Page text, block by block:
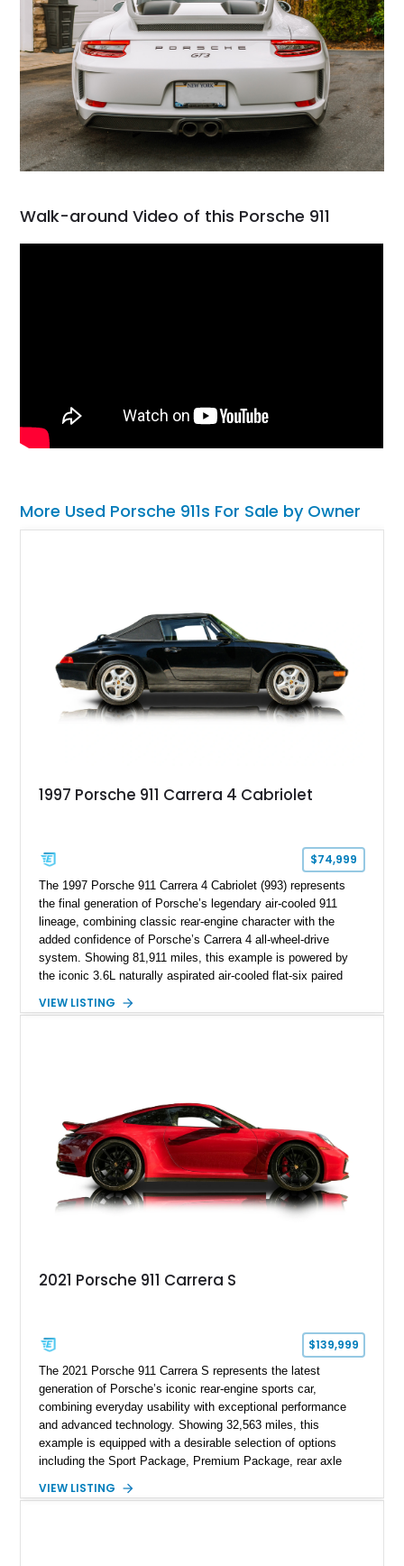
Walk-around Video of this Porsche 911
More Used Porsche 911s For Sale by Owner
1997 Porsche 911 Carrera 4 Cabriolet
$74,999
The 1997 Porsche 911 Carrera 4 Cabriolet (993) represents
the final generation of Porsche’s legendary air-cooled 911
lineage, combining classic rear-engine character with the
added confidence of Porsche’s Carrera 4 all-wheel-drive
system. Showing 81,911 miles, this example is powered by
the iconic 3.6L naturally aspirated air-cooled flat-six paired
driving experience that has made the 993 generation highly
VIEW LISTING
2021 Porsche 911 Carrera S
$139,999
The 2021 Porsche 911 Carrera S represents the latest
generation of Porsche’s iconic rear-engine sports car,
combining everyday usability with exceptional performance
and advanced technology. Showing 32,563 miles, this
example is equipped with a desirable selection of options
including the Sport Package, Premium Package, rear axle
and Porsche InnoDrive with adaptive cruise control and lane
VIEW LISTING